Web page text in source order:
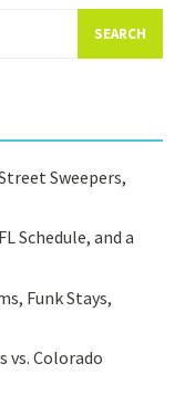
Sweepers,
Schedule, and a
Funk Stays,
vs. Colorado